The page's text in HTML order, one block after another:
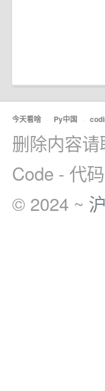
今天看啥 · Py中国 ·
删除内容
Code - 代
© 2024 ~